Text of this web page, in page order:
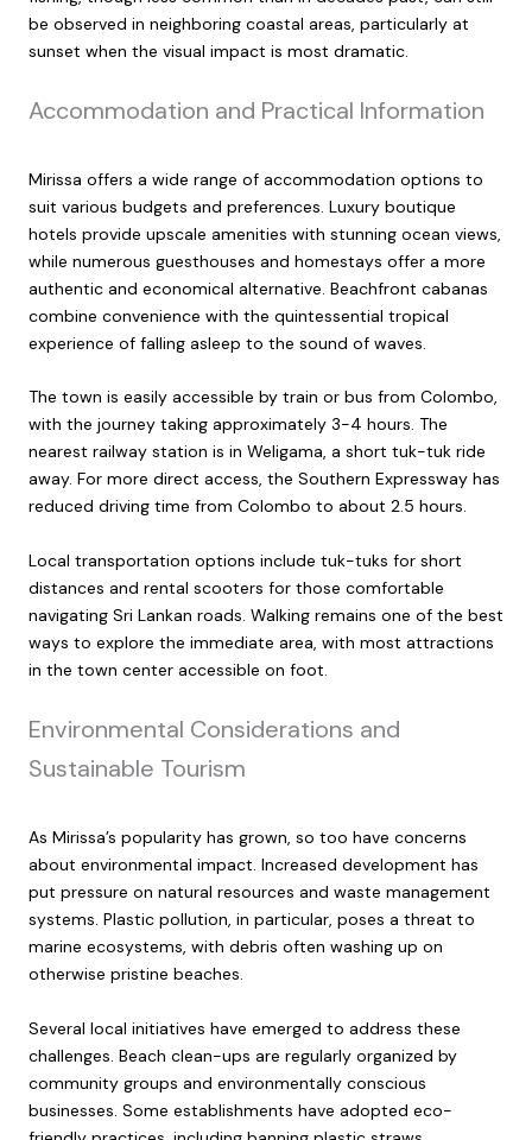
be observed in neighboring coastal areas, particularly at
sunset when the visual impact is most dramatic.
Accommodation and Practical Information
Mirissa offers a wide range of accommodation options to
suit various budgets and preferences. Luxury boutique
hotels provide upscale amenities with stunning ocean views,
while numerous guesthouses and homestays offer a more
authentic and economical alternative. Beachfront cabanas
combine convenience with the quintessential tropical
experience of falling asleep to the sound of waves.
The town is easily accessible by train or bus from Colombo,
with the journey taking approximately 3-4 hours. The
nearest railway station is in Weligama, a short tuk-tuk ride
away. For more direct access, the Southern Expressway has
reduced driving time from Colombo to about 2.5 hours.
Local transportation options include tuk-tuks for short
distances and rental scooters for those comfortable
navigating Sri Lankan roads. Walking remains one of the best
ways to explore the immediate area, with most attractions
in the town center accessible on foot.
Environmental Considerations and
Sustainable Tourism
As Mirissa’s popularity has grown, so too have concerns
about environmental impact. Increased development has
put pressure on natural resources and waste management
systems. Plastic pollution, in particular, poses a threat to
marine ecosystems, with debris often washing up on
otherwise pristine beaches.
Several local initiatives have emerged to address these
challenges. Beach clean-ups are regularly organized by
community groups and environmentally conscious
businesses. Some establishments have adopted eco-